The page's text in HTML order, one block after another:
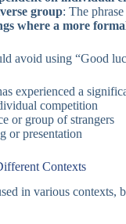
group: The
where a more
avoid using “Good
experienced a
competition
or group of strangers
or presentation
Contexts
in various